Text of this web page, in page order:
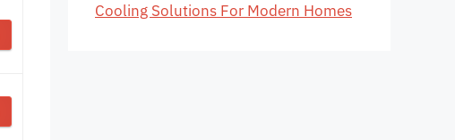
Cooling Solutions For Modern Homes